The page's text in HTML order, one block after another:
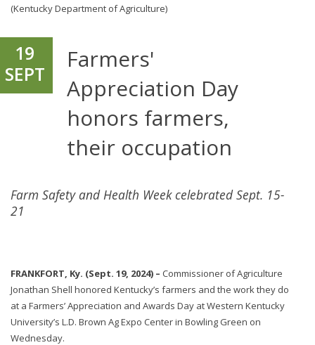
(Kentucky Department of Agriculture)
19
SEPT
Farmers'
Appreciation Day
honors farmers,
their occupation
Farm Safety and Health Week celebrated Sept. 15-
21
FRANKFORT, Ky. (Sept. 19, 2024) – Commissioner of Agriculture
Jonathan Shell honored Kentucky’s farmers and the work they do
at a Farmers’ Appreciation and Awards Day at Western Kentucky
University’s L.D. Brown Ag Expo Center in Bowling Green on
Wednesday.